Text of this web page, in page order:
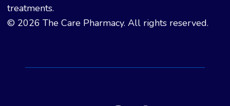
treatments.
© 2026 The Care Pharmacy. All rights reserved.